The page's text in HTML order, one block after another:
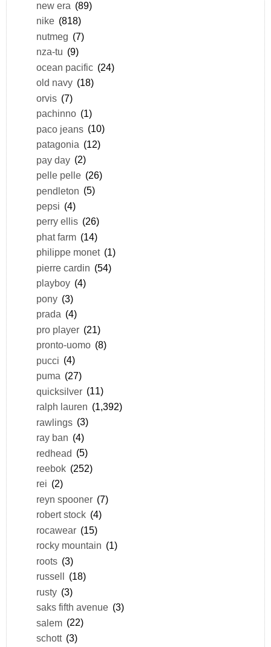
new era (89)
nike (818)
nutmeg (7)
nza-tu (9)
ocean pacific (24)
old navy (18)
orvis (7)
pachinno (1)
paco jeans (10)
patagonia (12)
pay day (2)
pelle pelle (26)
pendleton (5)
pepsi (4)
perry ellis (26)
phat farm (14)
philippe monet (1)
pierre cardin (54)
playboy (4)
pony (3)
prada (4)
pro player (21)
pronto-uomo (8)
pucci (4)
puma (27)
quicksilver (11)
ralph lauren (1,392)
rawlings (3)
ray ban (4)
redhead (5)
reebok (252)
rei (2)
reyn spooner (7)
robert stock (4)
rocawear (15)
rocky mountain (1)
roots (3)
russell (18)
rusty (3)
saks fifth avenue (3)
salem (22)
schott (3)